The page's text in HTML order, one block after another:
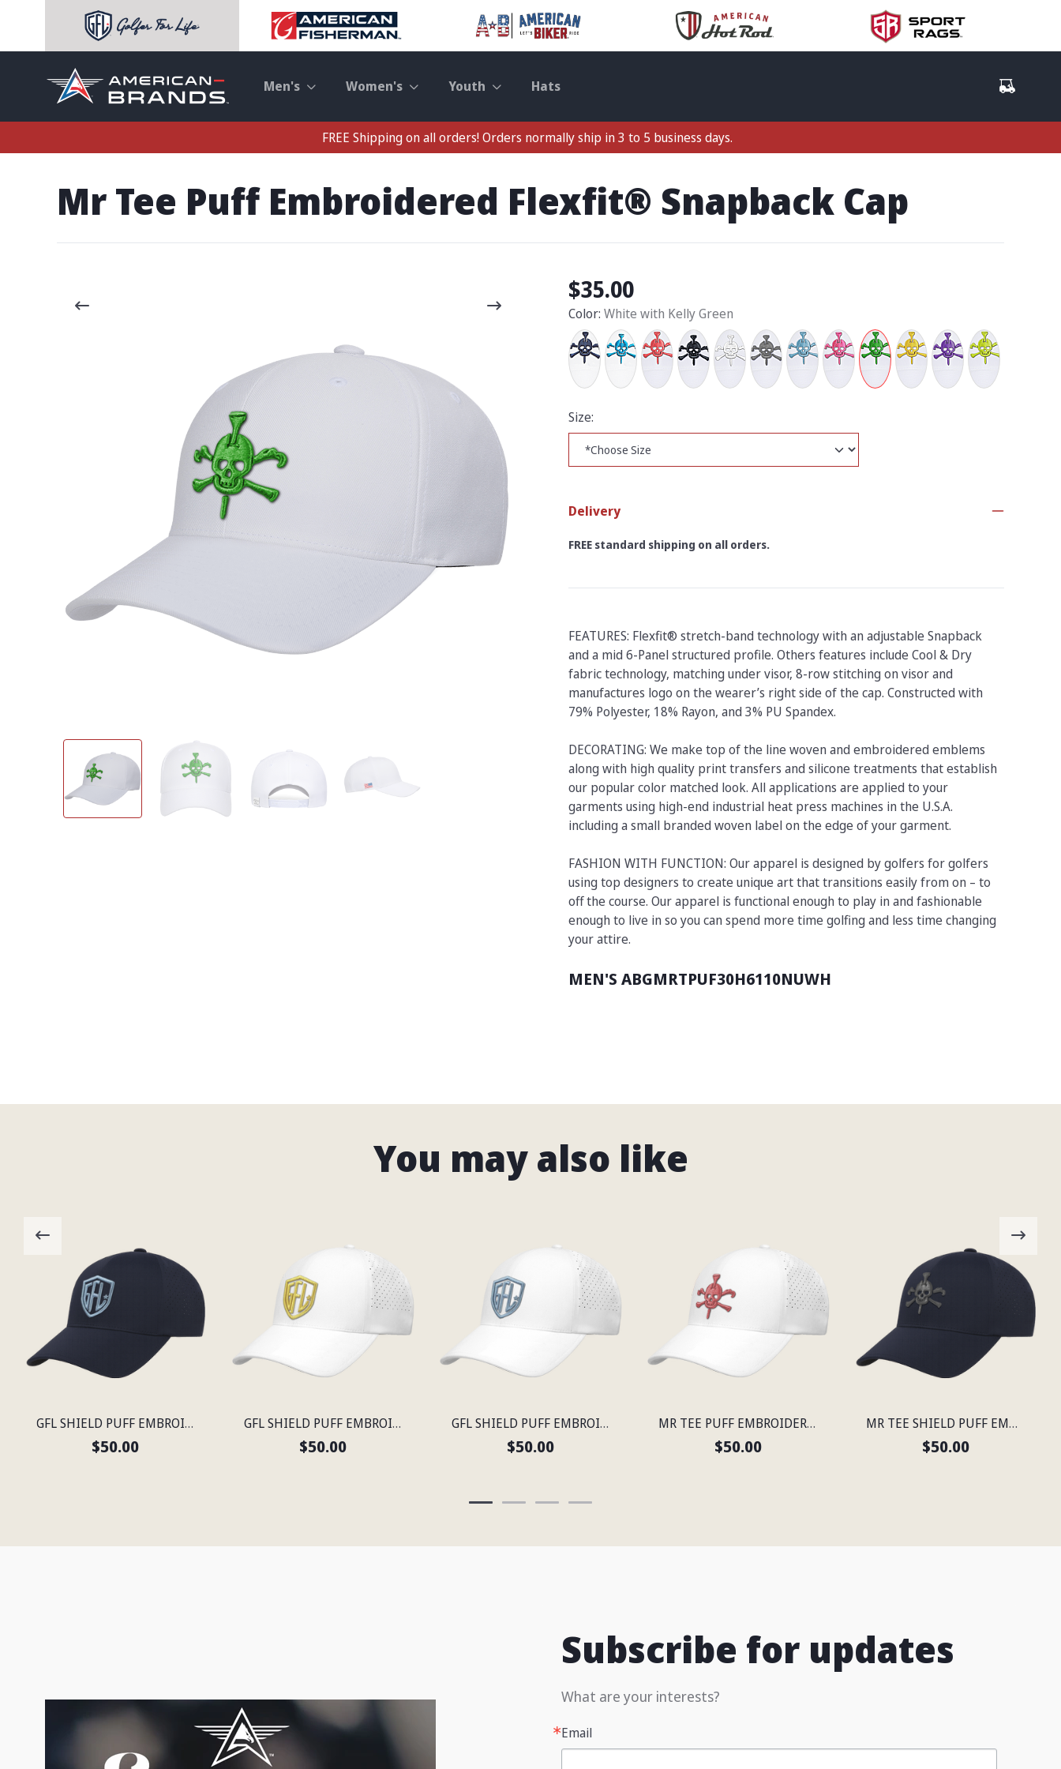
Men's Women's Youth Hats
FREE Shipping on all orders! Orders normally ship in 3 to 5 business days.
Mr Tee Puff Embroidered Flexfit® Snapback Cap
$35.00
Color: White with Kelly Green
Size:
Delivery
FREE standard shipping on all orders.
FEATURES: Flexfit® stretch-band technology with an adjustable Snapback
and a mid 6-Panel structured profile. Others features include Cool & Dry
fabric technology, matching under visor, 8-row stitching on visor and
manufactures logo on the wearer’s right side of the cap. Constructed with
79% Polyester, 18% Rayon, and 3% PU Spandex.
DECORATING: We make top of the line woven and embroidered emblems
along with high quality print transfers and silicone treatments that establish
our popular color matched look. All applications are applied to your
garments using high-end industrial heat press machines in the U.S.A.
including a small branded woven label on the edge of your garment.
FASHION WITH FUNCTION: Our apparel is designed by golfers for golfers
using top designers to create unique art that transitions easily from on – to
off the course. Our apparel is functional enough to play in and fashionable
enough to live in so you can spend more time golfing and less time changing
your attire.
MEN'S ABGMRTPUF30H6110NUWH
You may also like
GFL SHIELD PUFF EMBROIDERED FLEXFIT® NAVY SNAPBACK PERFORATED CAP
$50.00
GFL SHIELD PUFF EMBROIDERED FLEXFIT® SNAPBACK PERFORATED CAP
$50.00
GFL SHIELD PUFF EMBROIDERED FLEXFIT® SNAPBACK PERFORATED CAP
$50.00
MR TEE PUFF EMBROIDERED FLEXFIT® SNAPBACK PERFORATED CAP
$50.00
MR TEE SHIELD PUFF EMBROIDERED FLEXFIT® NAVY SNAPBACK PERFORATED CAP
$50.00
Subscribe for updates
What are your interests?
Email